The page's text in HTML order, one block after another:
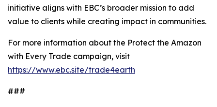
initiative aligns with EBC’s broader mission to add
value to clients while creating impact in communities.
For more information about the Protect the Amazon
with Every Trade campaign, visit
https://www.ebc.site/trade4earth
###